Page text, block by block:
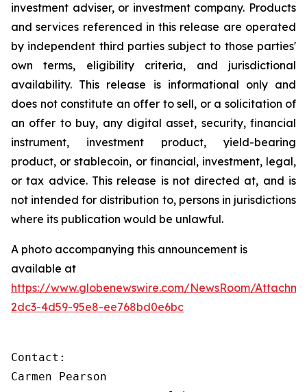
investment adviser, or investment company. Products
and services referenced in this release are operated
by independent third parties subject to those parties'
own terms, eligibility criteria, and jurisdictional
availability. This release is informational only and
does not constitute an offer to sell, or a solicitation of
an offer to buy, any digital asset, security, financial
instrument, investment product, yield-bearing
product, or stablecoin, or financial, investment, legal,
or tax advice. This release is not directed at, and is
not intended for distribution to, persons in jurisdictions
where its publication would be unlawful.
A photo accompanying this announcement is
available at
https://www.globenewswire.com/NewsRoom/
2dc3-4d59-95e8-ee768bd0e6bc
Contact:
Carmen Pearson